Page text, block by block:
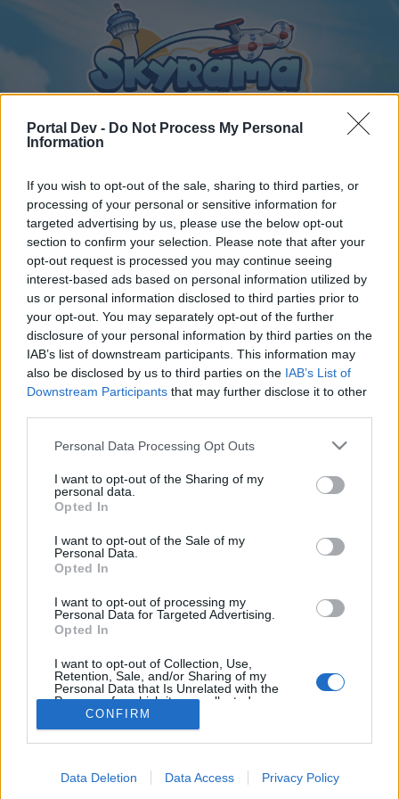
Portal Dev - Do Not Process My Personal
Information
If you wish to opt-out of the sale, sharing to third parties, or
processing of your personal or sensitive information for
targeted advertising by us, please use the below opt-out
section to confirm your selection. Please note that after your
opt-out request is processed you may continue seeing
interest-based ads based on personal information utilized by
us or personal information disclosed to third parties prior to
your opt-out. You may separately opt-out of the further
disclosure of your personal information by third parties on the
IAB’s list of downstream participants. This information may
also be disclosed by us to third parties on the IAB’s List of
Downstream Participants that may further disclose it to other
Personal Data Processing Opt Outs
I want to opt-out of the Sharing of my
personal data.
Opted In
I want to opt-out of the Sale of my
Personal Data.
Opted In
I want to opt-out of processing my
Personal Data for Targeted Advertising.
Opted In
I want to opt-out of Collection, Use,
Retention, Sale, and/or Sharing of my
Personal Data that Is Unrelated with the
Purposes for which it was collected.
Opted Out
CONFIRM
Data Deletion Data Access Privacy Policy
Startseite
Hast du dein Passwort vergessen?
Liebe(r) Forum-Leser/in,
wenn Du in diesem Forum aktiv an den Gesprächen
musst Du Dich bitte zunächst im Spiel einloggen.
Falls Du noch keinen Spielaccount besitzt, bitte
nächsten Besuch in unserem Forum!„Zum Spiel“
Wenn du dein Passwort vergessen hast, kannst du dieses Fenster
erhältst du eine E-Mail mit weiteren Anweisungen.
Name oder E-Mail:
Verifizierung:
Startseite Foren Kalender